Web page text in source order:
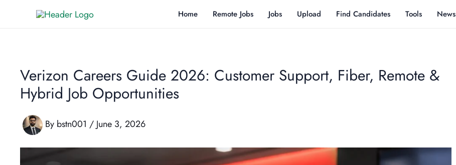
Home Remote Jobs Jobs Upload Find Candidates Tools News
Verizon Careers Guide 2026: Customer Support, Fiber, Remote &
Hybrid Job Opportunities
By bstn001 / June 3, 2026